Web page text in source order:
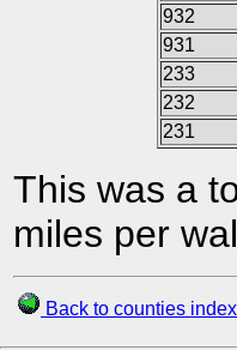
932
931
233
232
231
This was a
miles per
Back to counties index